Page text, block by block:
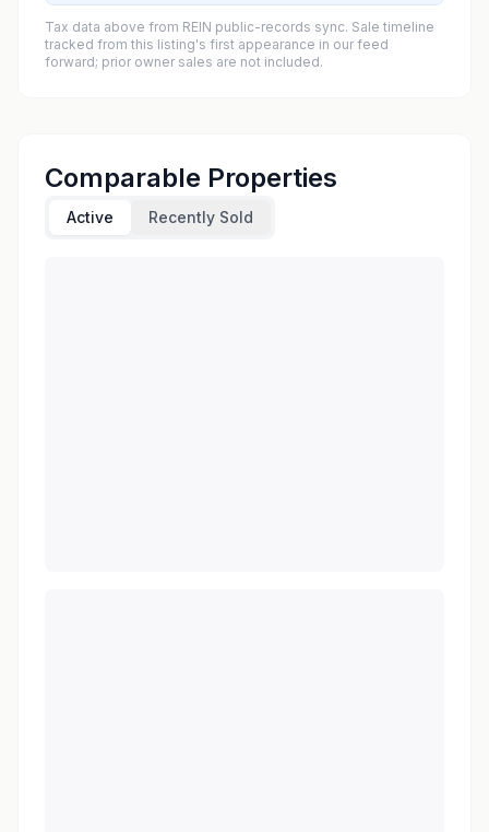
Tax data above from REIN public-records sync. Sale timeline
tracked from this listing's first appearance in our feed
forward; prior owner sales are not included.
Comparable Properties
Active Recently Sold